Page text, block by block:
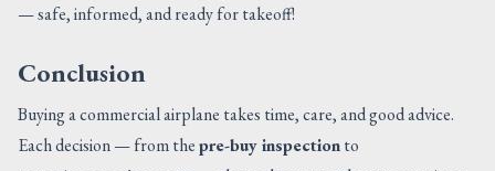
— safe, informed, and ready for takeoff!
Conclusion
Buying a commercial airplane takes time, care, and good advice.
Each decision — from thepre-buy inspectionto